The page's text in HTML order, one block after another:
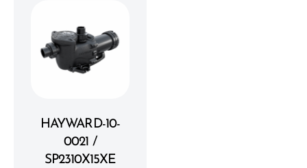
HAYWARD-10-
0021 /
SP2310X15XE